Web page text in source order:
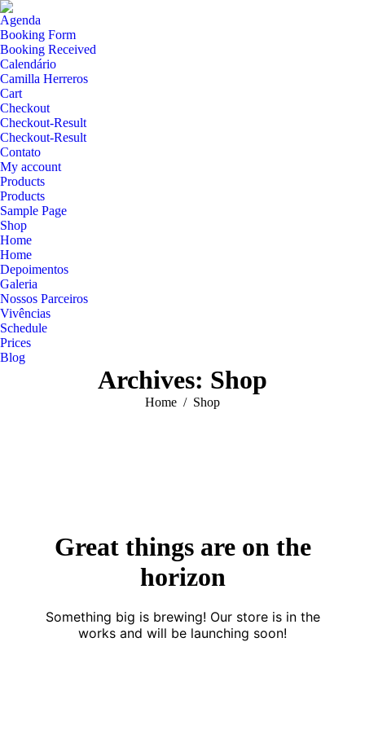
Agenda
Booking Form
Booking Received
Calendário
Camilla Herreros
Cart
Checkout
Checkout-Result
Checkout-Result
Contato
My account
Products
Products
Sample Page
Shop
Home
Home
Depoimentos
Galeria
Nossos Parceiros
Vivências
Schedule
Prices
Blog
Archives: Shop
You are here:
Home Shop
Great things are on the
horizon
Something big is brewing! Our store is in the
works and will be launching soon!